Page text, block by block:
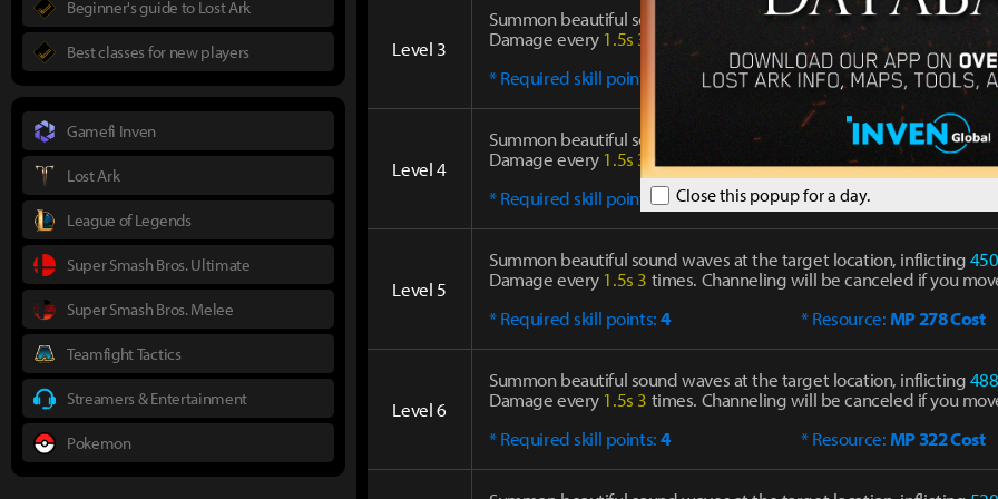
Close this popup for a day.
Level 3
Summon beautiful sound waves at the target location, inflicting343
Damage every 1.5s 3
times. Channeling will be canceled if you
* Required skill points:
* Resource:MP 180 Cost
Level 4
Summon beautiful sound waves at the target location, inflicting403
Damage every 1.5s 3times. Channeling will be canceled if you
* Required skill points:
2 * Resource:
Level 5
Summon beautiful sound waves at the target location, inflicting450
Damage every 1.5s 3 times. Channeling will be canceled if you
* Required skill points:4 * Resource: MP 278 Cost
Level 6
Summon beautiful sound waves at the target location, inflicting488
Damage every 1.5s 3 times. Channeling will be canceled if you
* Required skill points:4 * Resource: MP 322 Cost
Beginner's guide to Lost Ark
Best classes for new players
Gamefi Inven
Lost Ark
League of Legends
Super Smash Bros. Ultimate
Super Smash Bros. Melee
Teamfight Tactics
Streamers & Entertainment
Pokemon